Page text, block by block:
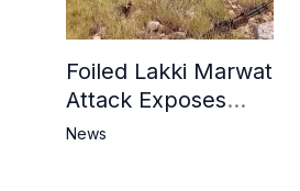
Foiled Lakki Marwat
Attack Exposes
Cracks in Militants’
News